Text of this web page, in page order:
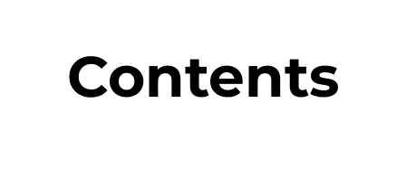
Contents